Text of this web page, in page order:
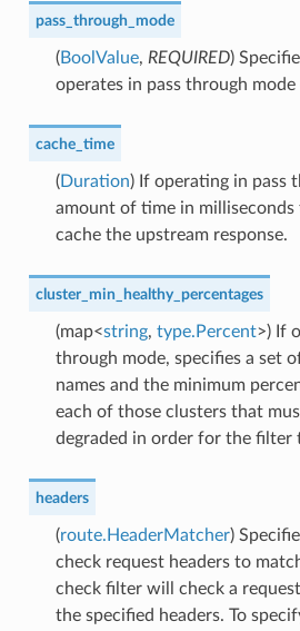
pass_through_mode
(BoolValue, REQUIRED)
operates in pass through
cache_time
(Duration) If operating in pass
amount of time in
cache the upstream response.
cluster_min_healthy_percentages
(map<string, type.Percent>) If
through mode, specifies a set
names and the minimum
each of those clusters that
degraded in order for the filter
headers
(route.HeaderMatcher)
check request headers to
check filter will check a
the specified headers. To